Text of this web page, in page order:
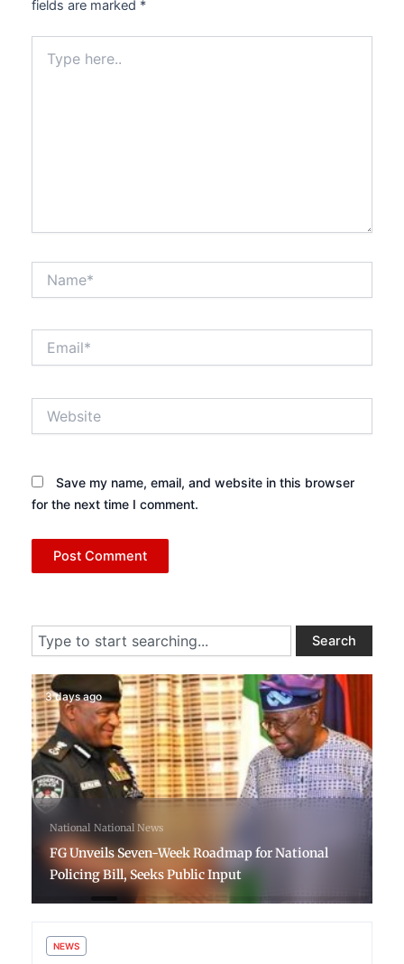
fields are marked *
here..
Save my name, email, and website in this browser
for the next time I comment.
Search Search
3 days ago
National National News
FG Unveils Seven-Week Roadmap for National
Policing Bill, Seeks Public Input
NEWS